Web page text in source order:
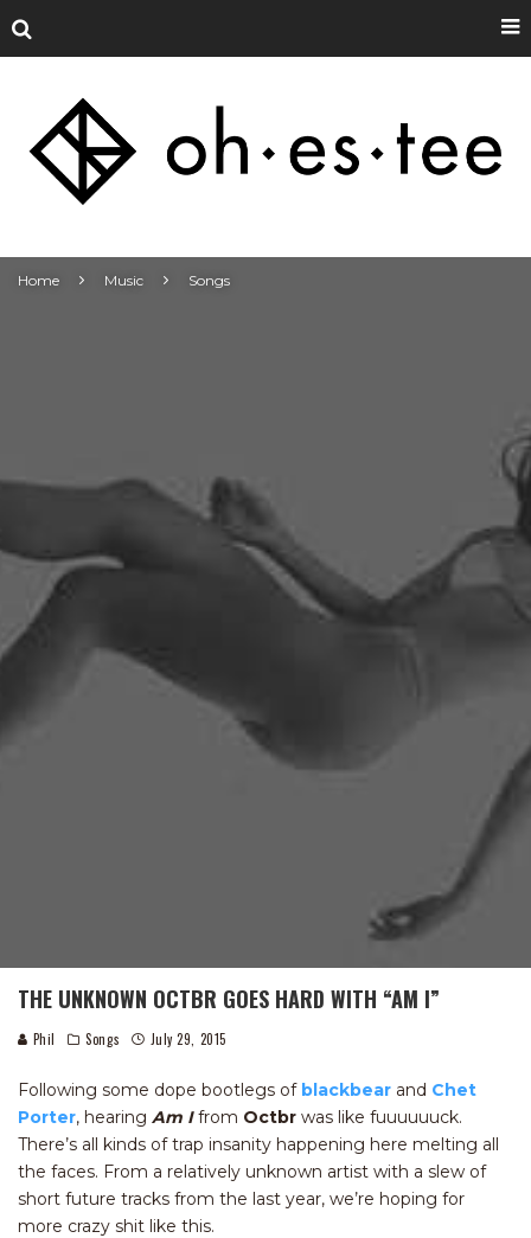
Home Music Songs
THE UNKNOWN OCTBR GOES HARD WITH “AM I”
Phil Songs July 29, 2015
Following some dope bootlegs of blackbear and Chet
Porter, hearing Am Ifrom Octbr was like fuuuuuuck.
There’s all kinds of trap insanity happening here melting all
the faces. From a relatively unknown artist with a slew of
short future tracks from the last year, we’re hoping for
more crazy shit like this.